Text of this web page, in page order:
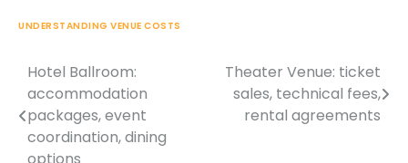
UNDERSTANDING VENUE COSTS
Post
navigation
Hotel Ballroom:
accommodation
packages, event
coordination, dining
Theater Venue: ticket
sales, technical fees,
rental agreements